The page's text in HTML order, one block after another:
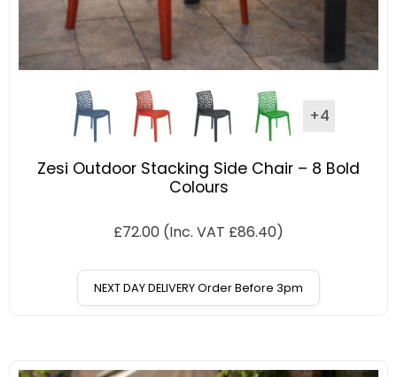
+4
Zesi Outdoor Stacking Side Chair – 8 Bold
Colours
£72.00 (Inc. VAT £86.40)
NEXT DAY DELIVERY Order Before 3pm